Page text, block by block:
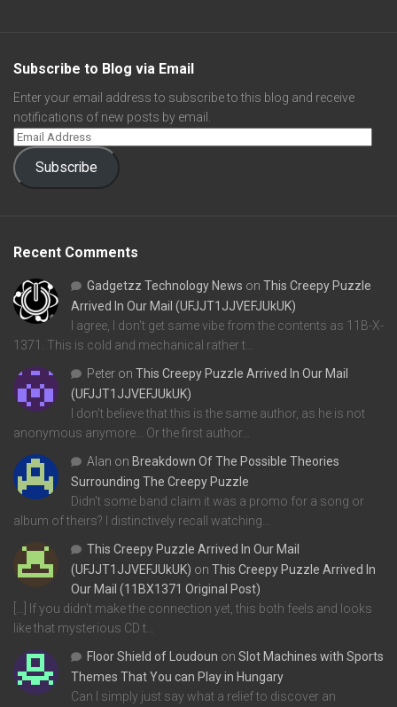
Subscribe to Blog via Email
Enter your email address to subscribe to this blog and receive
notifications of new posts by email.
Subscribe
Recent Comments
Gadgetzz Technology News on This Creepy Puzzle
Arrived In Our Mail (UFJJT1JJVEFJUkUK)
I agree, I don't get same vibe from the contents as 11B-X-
1371. This is cold and mechanical rather t…
Peter on This Creepy Puzzle Arrived In Our Mail
(UFJJT1JJVEFJUkUK)
I don't believe that this is the same author, as he is not
anonymous anymore... Or the first author…
Alan on Breakdown Of The Possible Theories
Surrounding The Creepy Puzzle
Didn't some band claim it was a promo for a song or
album of theirs? I distinctively recall watching…
This Creepy Puzzle Arrived In Our Mail
(UFJJT1JJVEFJUkUK) on This Creepy Puzzle Arrived In
Our Mail (11BX1371 Original Post)
[…] If you didn’t make the connection yet, this both feels and looks
like that mysterious CD t…
Floor Shield of Loudoun on Slot Machines with Sports
Themes That You can Play in Hungary
Can I simply just say what a relief to discover an